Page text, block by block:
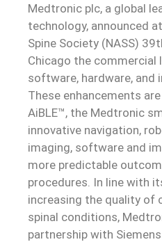
Medtronic plc, a global
technology, announced
Spine Society (NASS)
Chicago the commercial
software, hardware, and
These enhancements
AiBLE™, the Medtronic
innovative navigation,
imaging, software and
more predictable
procedures. In line with
increasing the quality of
spinal conditions,
partnership with